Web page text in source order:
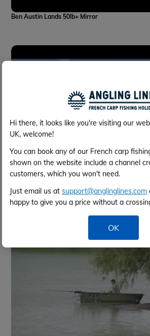
Hi there, it looks like you're visiting our
UK, welcome!
You can book any of our French carp
shown on the website include a channel
customers, which you won't need.
Just email us at support@anglinglines.com
happy to give you a price without a
OK
Ben Austin Lands 50lb+ Mirror
Inflight at Beaurepaire